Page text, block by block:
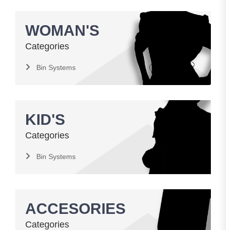
WOMAN'S
Categories
Bin Systems
KID'S
Categories
Bin Systems
ACCESORIES
Categories